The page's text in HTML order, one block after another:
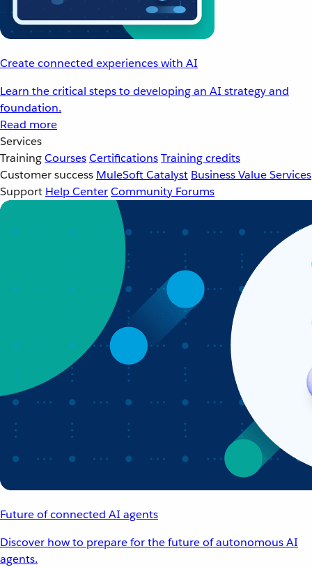
Create connected experiences with AI
Learn the critical steps to developing an AI strategy and
foundation.
Read more
Services
TrainingCoursesCertificationsTraining credits
Customer success MuleSoft Catalyst Business Value Services
Support Help CenterCommunity Forums
Future of connected AI agents
Discover how to prepare for the future of autonomous AI
agents.